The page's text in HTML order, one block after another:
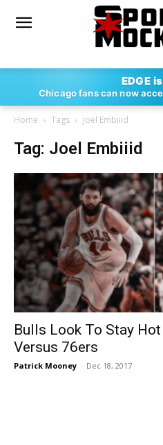
EDGE
Chicago fans can now
Home Tags Joel Embiiid
Tag: Joel Embiiid
Bulls Look To Stay
Versus 76ers
Patrick Mooney - Dec 18, 2017